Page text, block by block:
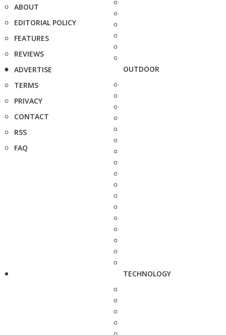
ABOUT
EDITORIAL POLICY
FEATURES
REVIEWS
ADVERTISE
TERMS
PRIVACY
CONTACT
RSS
FAQ
OUTDOOR
TECHNOLOGY